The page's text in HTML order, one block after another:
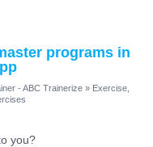
programs in
- ABC Trainerize » Exercise,
you?